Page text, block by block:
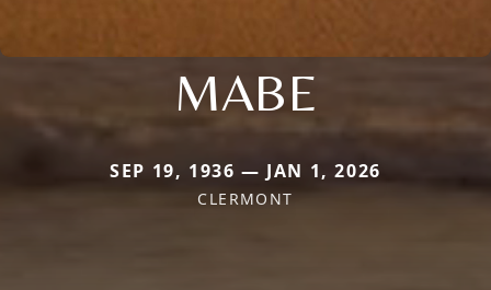
MABE
SEP 19, 1936 — JAN 1, 2026
CLERMONT